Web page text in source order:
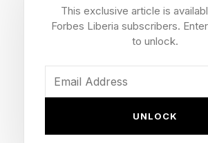
the market.
building AI that understands its
can make decisions … in a
environment,” said Mark
This exclusive article is
Forbes Liberia subscribers.
to unlock.
UNLOCK